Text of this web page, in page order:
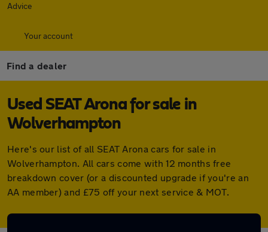
Advice
Your account
Find a dealer
Used SEAT Arona for sale in
Wolverhampton
Here's our list of all SEAT Arona cars for sale in
Wolverhampton. All cars come with 12 months free
breakdown cover (or a discounted upgrade if you're an
AA member) and £75 off your next service & MOT.